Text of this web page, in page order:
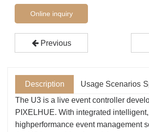
Online inquiry
Previous
Description Usage Scenarios
The U3 is a live event controller
PIXELHUE. With integrated intelligent,
highperformance event management